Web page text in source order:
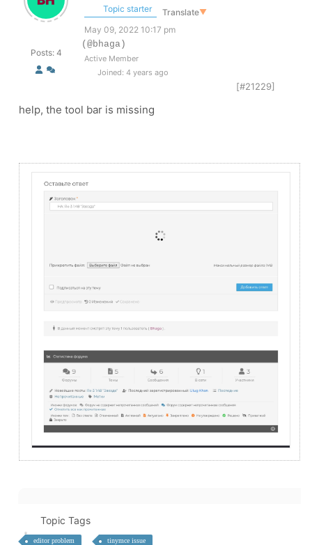
Posts: 4
Topic starter Translate▼
May 09, 2022 10:17 pm
(@bhaga)
Active Member
Joined: 4 years ago
[#21229]
help, the tool bar is missing
Topic Tags
editor problem tinymce issue